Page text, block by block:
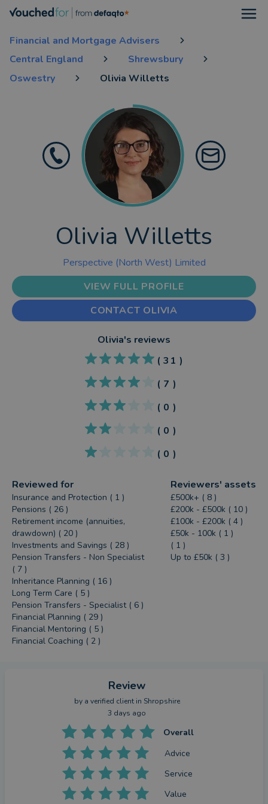
Financial and Mortgage Advisers
Central England
Shrewsbury
Oswestry
Olivia Willetts
Olivia Willetts
Perspective (North West) Limited
VIEW FULL PROFILE
CONTACT OLIVIA
Olivia's reviews
(31 )
( 7 )
( 0 )
( 0 )
( 0 )
Reviewed for
Insurance and Protection ( 1 )
Pensions ( 26 )
Retirement income (annuities,
drawdown) ( 20 )
Investments and Savings ( 28 )
Pension Transfers - Non Specialist
( 7 )
Inheritance Planning ( 16 )
Long Term Care ( 5 )
Pension Transfers - Specialist ( 6 )
Financial Planning ( 29 )
Financial Mentoring ( 5 )
Financial Coaching ( 2 )
Reviewers' assets
£500k+ ( 8 )
£200k - £500k ( 10 )
£100k - £200k ( 4 )
£50k - 100k ( 1 )
( 1 )
Up to £50k ( 3 )
Review
by a verified clientin Shropshire
3 days ago
Overall
Advice
Service
Value